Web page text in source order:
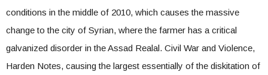
conditions in the middle of 2010, which causes the massive
change to the city of Syrian, where the farmer has a critical
galvanized disorder in the Assad Realal. Civil War and Violence,
Harden Notes, causing the largest essentially of the diskitation of